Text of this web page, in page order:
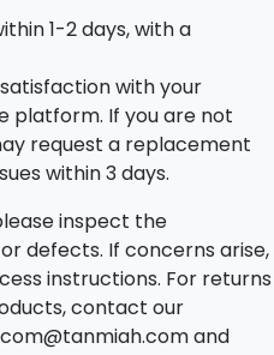
1-2 days, with a
with your
platform. If you are not
request a replacement
within 3 days.
inspect the
defects. If concerns arise,
instructions. For returns
contact our
and